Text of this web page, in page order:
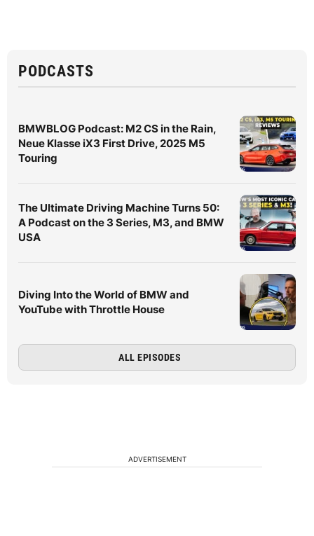
PODCASTS
BMWBLOG Podcast: M2 CS in the Rain,
Neue Klasse iX3 First Drive, 2025 M5
Touring
The Ultimate Driving Machine Turns 50:
A Podcast on the 3 Series, M3, and BMW
USA
Diving Into the World of BMW and
YouTube with Throttle House
ALL EPISODES
ADVERTISEMENT